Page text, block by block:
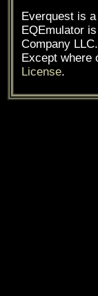
Everquest is
EQEmulator
Company LLC.
Except where
License.